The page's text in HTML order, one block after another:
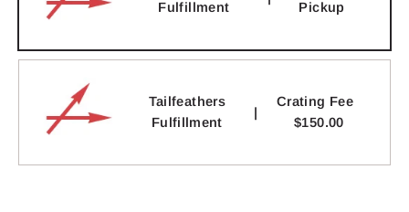
Fulfillment
Tailfeathers
Fulfillment
|
Crating Fee
$150.00